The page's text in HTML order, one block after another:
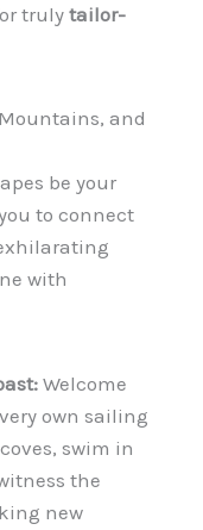
trulytailor-
and
be your
to connect
with
Welcome
own sailing
swim in
the
new